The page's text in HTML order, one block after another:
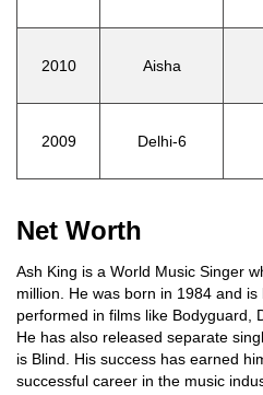
2010 Aisha
2009 Delhi-6
Net Worth
Ash King is a World Music Singer
million. He was born in 1984 and
performed in films like Bodyguard,
He has also released separate
is Blind. His success has earned
successful career in the music